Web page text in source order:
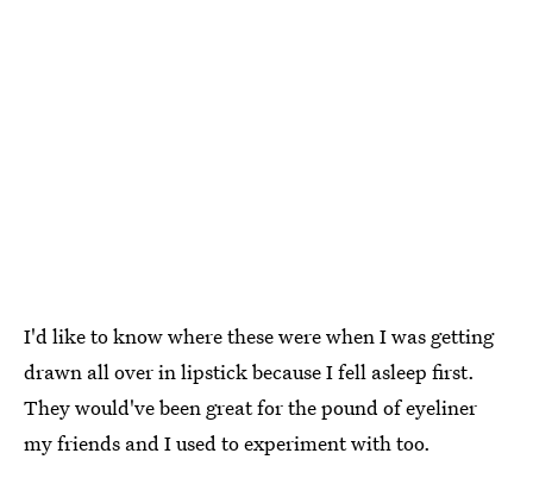
I'd like to know where these were when I was getting
drawn all over in lipstick because I fell asleep first.
They would've been great for the pound of eyeliner
my friends and I used to experiment with too.